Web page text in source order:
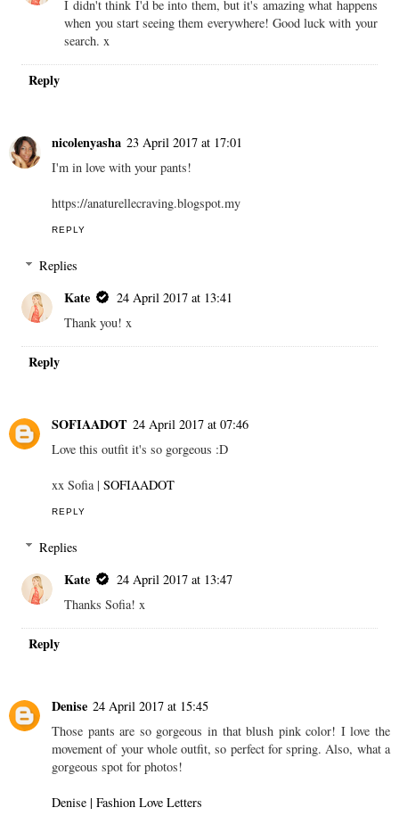
I didn't think I'd be into them, but it's amazing what happens
when you start seeing them everywhere! Good luck with your
search. x
Reply
nicolenyasha 23 April 2017 at 17:01
I'm in love with your pants!
https://anaturellecraving.blogspot.my
REPLY
Replies
Kate
24 April 2017 at 13:41
Thank you! x
Reply
SOFIAADOT 24 April 2017 at 07:46
Love this outfit it's so gorgeous :D
xx Sofia | SOFIAADOT
REPLY
Replies
Kate
24 April 2017 at 13:47
Thanks Sofia! x
Reply
Denise 24 April 2017 at 15:45
Those pants are so gorgeous in that blush pink color! I love the
movement of your whole outfit, so perfect for spring. Also, what a
gorgeous spot for photos!
Denise | Fashion Love Letters